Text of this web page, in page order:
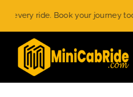
content
ride. Book your journey today